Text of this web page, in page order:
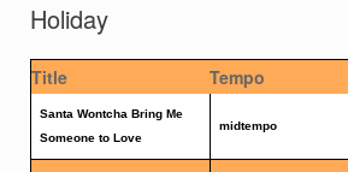
Holiday
Title Tempo
Santa Wontcha Bring Me
Someone to Love
midtempo